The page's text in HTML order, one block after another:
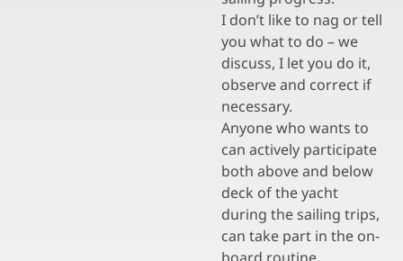
I don’t like to nag or tell
you what to do – we
discuss, I let you do it,
observe and correct if
necessary.
Anyone who wants to
can actively participate
both above and below
deck of the yacht
during the sailing trips,
can take part in the on-
board routine,